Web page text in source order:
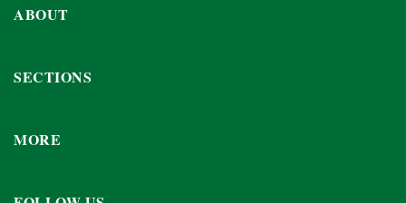
ABOUT
SECTIONS
MORE